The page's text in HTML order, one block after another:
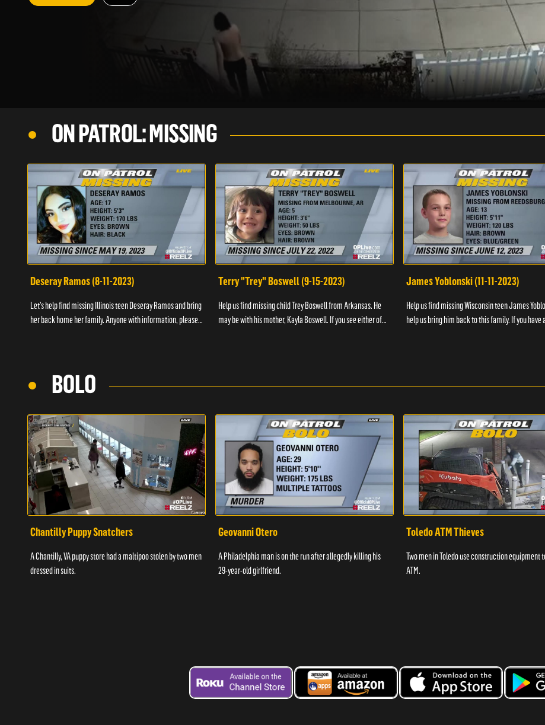
ON PATROL: MISSING
Deseray Ramos (8-11-2023)
Let’s help find missing Illinois teen Deseray Ramos and bring
her back home her family. Anyone with information, please
Terry "Trey" Boswell (9-15-2023)
Help us find missing child Trey Boswell from Arkansas. He
may be with his mother, Kayla Boswell. If you see either of
James Yoblonski (11-11-2023)
Help us find missing Wisconsin teen James
help us bring him back to this family. If you have
BOLO
Chantilly Puppy Snatchers
A Chantilly, VA puppy store had a maltipoo stolen by two men
dressed in suits.
Geovanni Otero
A Philadelphia man is on the run after allegedly killing his
29-year-old girlfriend.
Toledo ATM Thieves
Two men in Toledo use construction equipment
ATM.